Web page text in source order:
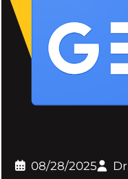
08/28/2025